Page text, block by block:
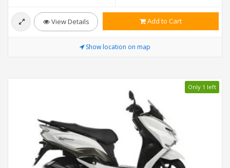
View Details Add to Cart
Show location on map
Only 1 left